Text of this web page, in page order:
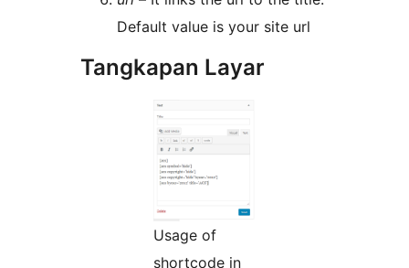
Default value is your site url
Tangkapan Layar
Usage of
shortcode in